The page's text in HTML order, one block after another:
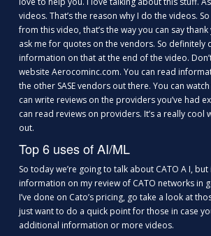
videos. That’s the reason why I do the videos.
from this video, that’s the way you can say
ask me for quotes on the vendors. So definitely
information on that at the end of the video.
website Aerocominc.com. You can read
the other SASE vendors out there. You can
can write reviews on the providers you’ve had
can read reviews on providers. It’s a really cool
out.
Top 6 uses of AI/ML
So today we’re going to talk about CATO A I, but
information on my review of CATO networks in
I’ve done on Cato’s pricing, go take a look at
just want to do a quick point for those in case
additional information or more videos.